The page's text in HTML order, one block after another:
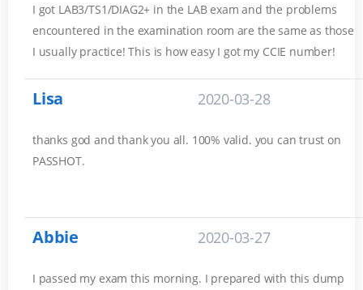
I got LAB3/TS1/DIAG2+ in the LAB exam and the problems
encountered in the examination room are the same as those
I usually practice! This is how easy I got my CCIE number!
Lisa 2020-03-28
thanks god and thank you all. 100% valid. you can trust on
PASSHOT.
Abbie 2020-03-27
I passed my exam this morning. I prepared with this dump